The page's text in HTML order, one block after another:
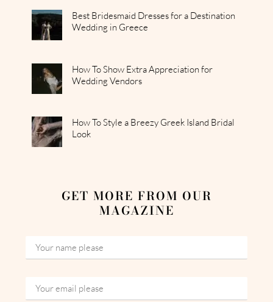
Best Bridesmaid Dresses for a Destination
Wedding in Greece
How To Show Extra Appreciation for
Wedding Vendors
How To Style a Breezy Greek Island Bridal
Look
GET MORE FROM OUR
MAGAZINE